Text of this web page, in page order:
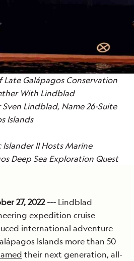
Late Galápagos Conservation
With Lindblad
Lindblad, Name 26-Suite
Islands
II Hosts Marine
Deep Sea Exploration Quest
27, 2022 --- Lindblad
expedition cruise
international adventure
Islands more than 50
their next generation, all-